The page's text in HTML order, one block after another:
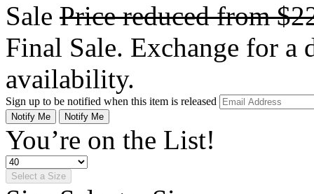
Sale Price reduced from
Final Sale. Exchange for a
availability.
Sign up to be notified when this item is released
Notify Me Notify Me
You’re on the List!
Select a Size